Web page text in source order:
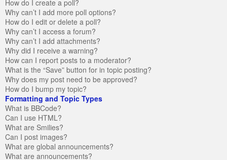
How do I create a poll?
Why can’t I add more poll options?
How do I edit or delete a poll?
Why can’t I access a forum?
Why can’t I add attachments?
Why did I receive a warning?
How can I report posts to a moderator?
What is the “Save” button for in topic posting?
Why does my post need to be approved?
How do I bump my topic?
Formatting and Topic Types
What is BBCode?
Can I use HTML?
What are Smilies?
Can I post images?
What are global announcements?
What are announcements?